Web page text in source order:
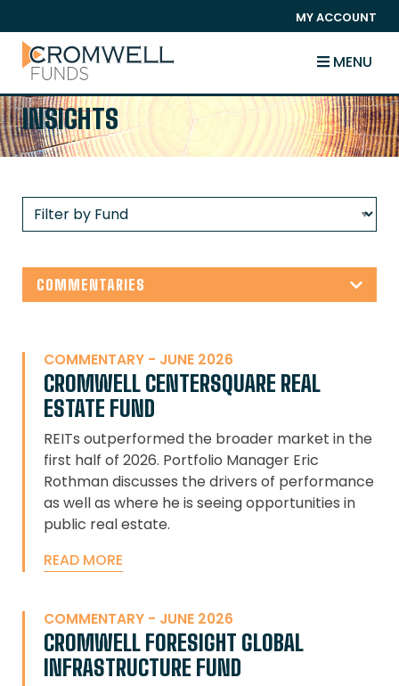
MY ACCOUNT
MENU
The Cromwell Funds
INSIGHTS
COMMENTARIES
COMMENTARY - JUNE 2026
CROMWELL CENTERSQUARE REAL
ESTATE FUND
REITs outperformed the broader market in the
first half of 2026. Portfolio Manager Eric
Rothman discusses the drivers of performance
as well as where he is seeing opportunities in
public real estate.
READ MORE
COMMENTARY - JUNE 2026
CROMWELL FORESIGHT GLOBAL
INFRASTRUCTURE FUND